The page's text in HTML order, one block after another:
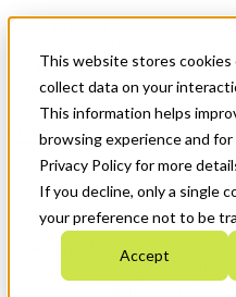
This website stores
collect data on your
This information helps
browsing experience and for
Privacy Policy for more
If you decline, only a single
your preference not to be
Accept
News & Events
Get Started
Menu
Who We Are
Strategic Plan 2026-